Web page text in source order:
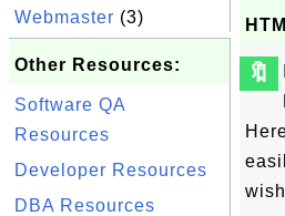
Webmaster (3)
Other Resources:
Software QA
Resources
Developer Resources
DBA Resources
🔖